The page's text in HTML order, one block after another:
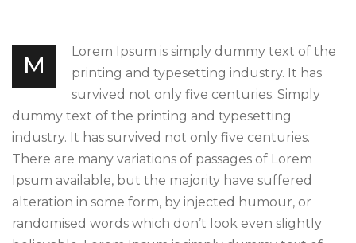
M
Lorem Ipsum is simply dummy text of the
printing and typesetting industry. It has
survived not only five centuries. Simply
dummy text of the printing and typesetting
industry. It has survived not only five centuries.
There are many variations of passages of Lorem
Ipsum available, but the majority have suffered
alteration in some form, by injected humour, or
randomised words which don’t look even slightly